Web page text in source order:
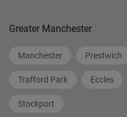
Greater Manchester
Manchester Prestwich
Trafford Park Eccles
Stockport